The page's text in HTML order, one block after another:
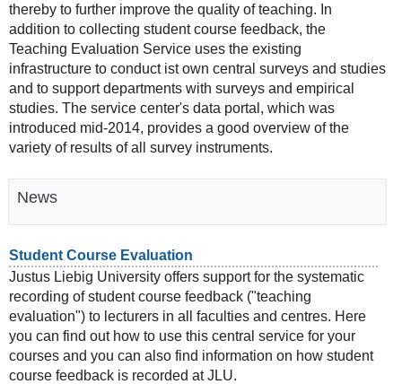
thereby to further improve the quality of teaching. In
addition to collecting student course feedback, the
Teaching Evaluation Service uses the existing
infrastructure to conduct ist own central surveys and studies
and to support departments with surveys and empirical
studies. The service center's data portal, which was
introduced mid-2014, provides a good overview of the
variety of results of all survey instruments.
News
Student Course Evaluation
Justus Liebig University offers support for the systematic
recording of student course feedback ("teaching
evaluation") to lecturers in all faculties and centres. Here
you can find out how to use this central service for your
courses and you can also find information on how student
course feedback is recorded at JLU.